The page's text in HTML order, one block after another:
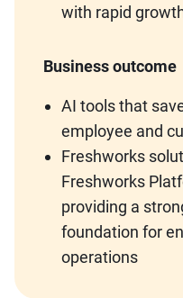
with rapid
Business outcome
AI tools that
employee and
Freshworks
Freshworks
providing a
foundation for
operations